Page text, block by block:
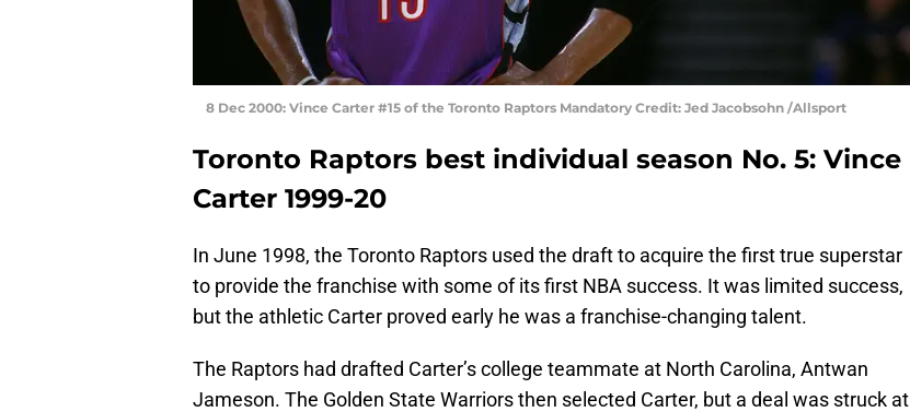
8 Dec 2000: Vince Carter #15 of the Toronto Raptors Mandatory Credit: Jed Jacobsohn /Allsport
Toronto Raptors best individual season No. 5: Vince
Carter 1999-20
In June 1998, the Toronto Raptors used the draft to acquire the first true superstar
to provide the franchise with some of its first NBA success. It was limited success,
but the athletic Carter proved early he was a franchise-changing talent.
The Raptors had drafted Carter’s college teammate at North Carolina, Antwan
Jameson. The Golden State Warriors then selected Carter, but a deal was struck at